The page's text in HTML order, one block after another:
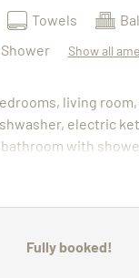
Towels
Shower Show all
living
electric
with
bathrobes and
Bed linen, towels,
Fully booked!